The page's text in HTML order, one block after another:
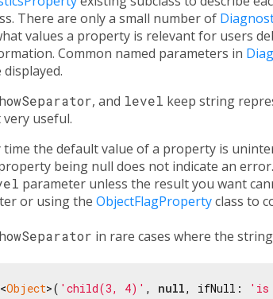
There are only a small number of
values a property is relevant for users
Common named parameters in
, and level keep string
useful.
time the default value of a property is
being null does not indicate an error.
parameter unless the result you want
or using the ObjectFlagPropertyclass to
in rare cases where the
Object>( 'child(3, 4)' , null, ifNull: 'is